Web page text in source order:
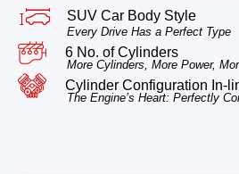
SUV Car Body Style
Every Drive Has a Perfect Type
6 No. of Cylinders
More Cylinders, More Power,
Cylinder Configuration In-
The Engine’s Heart: Perfectly